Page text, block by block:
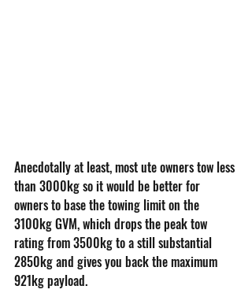
Anecdotally at least, most ute owners tow less
than 3000kg so it would be better for
owners to base the towing limit on the
3100kg GVM, which drops the peak tow
rating from 3500kg to a still substantial
2850kg and gives you back the maximum
921kg payload.